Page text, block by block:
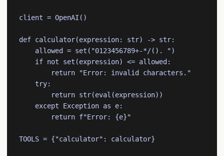
client = OpenAI()
def calculator(expression: str) -> str:
    allowed = set("0123456789+-*/(). ")
    if not set(expression) <= allowed:
        return "Error: invalid characters."
    try:
        return str(eval(expression))
    except Exception as e:
        return f"Error: {e}"
TOOLS = {"calculator": calculator}